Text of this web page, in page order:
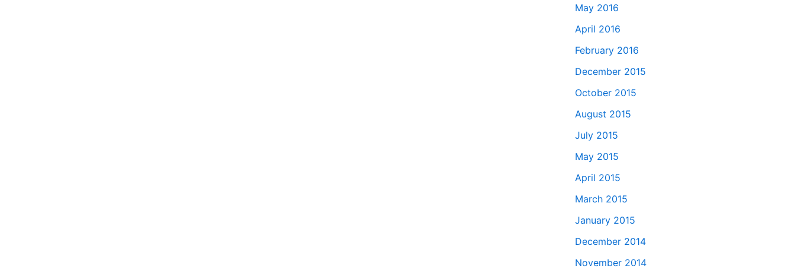
May 2016
April 2016
February 2016
December 2015
October 2015
August 2015
July 2015
May 2015
April 2015
March 2015
January 2015
December 2014
November 2014